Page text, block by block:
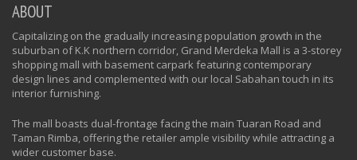
ABOUT
Capitalizing on the gradually increasing population growth in the
suburban of K.K northern corridor, Grand Merdeka Mall is a 3-storey
shopping mall with basement carpark featuring contemporary
design lines and complemented with our local Sabahan touch in its
interior furnishing.
The mall boasts dual-frontage facing the main Tuaran Road and
Taman Rimba, offering the retailer ample visibility while attracting a
wider customer base.